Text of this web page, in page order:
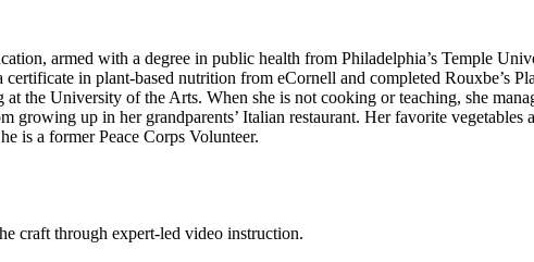
armed with a degree in public health from Philadelphia’s Temple
in plant-based nutrition from eCornell and completed Rouxbe’s
the University of the Arts. When she is not cooking or teaching, she
growing up in her grandparents’ Italian restaurant. Her favorite
is a former Peace Corps Volunteer.
craft through expert-led video instruction.